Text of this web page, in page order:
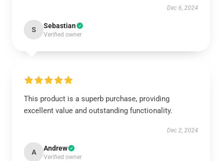
Dec 6, 2024
S Sebastian
Verified owner
This product is a superb purchase, providing
excellent value and outstanding functionality.
Dec 2, 2024
A Andrew
Verified owner